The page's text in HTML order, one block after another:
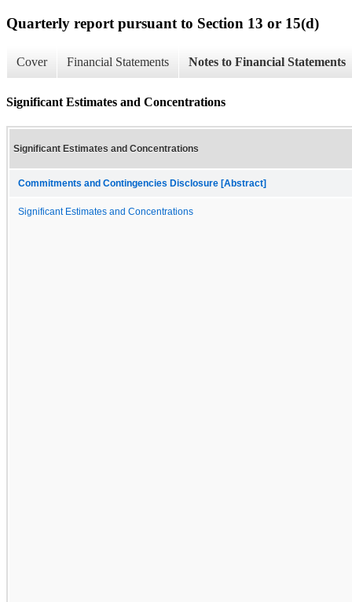
Quarterly report pursuant to Section 13 or 15(d)
Cover Financial Statements Notes to Financial Statements
Significant Estimates and Concentrations
Significant Estimates and Concentrations
Commitments and Contingencies Disclosure [Abstract]
Significant Estimates and Concentrations